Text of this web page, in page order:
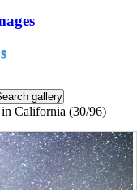
California (30/96)